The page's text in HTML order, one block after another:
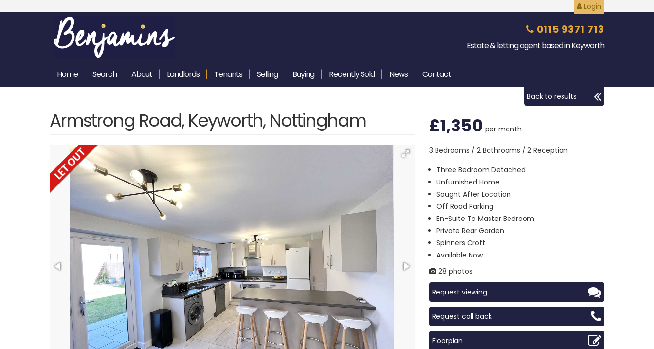
Login
0115 9371 713
Estate & letting agent based in Keyworth
Home Search About Landlords Tenants Selling Buying RecentlySold News Contact
Back to results
Armstrong Road, Keyworth, Nottingham £1,350 per month
3 Bedrooms / 2 Bathrooms / 2 Reception
Three Bedroom Detached
Unfurnished Home
Sought After Location
Off Road Parking
En-Suite To Master Bedroom
Private Rear Garden
Spinners Croft
Available Now
28 photos
Request viewing
Request call back
Floorplan